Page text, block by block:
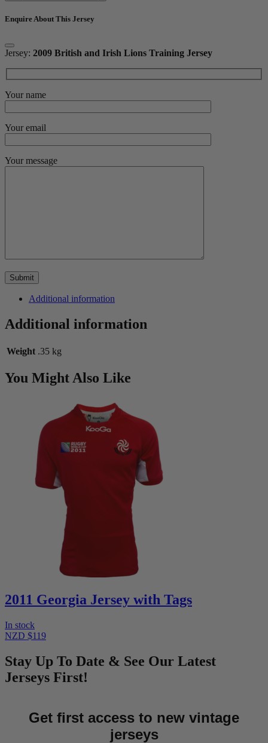
Enquire About This Jersey
Jersey: 2009 British and Irish Lions Training Jersey
Your name
Your email
Your message
Additional information
Additional information
Weight .35 kg
You Might Also Like
2011 Georgia Jersey with Tags
In stock
NZD $119
Stay Up To Date & See Our Latest
Jerseys First!
Get first access to new vintage
jerseys